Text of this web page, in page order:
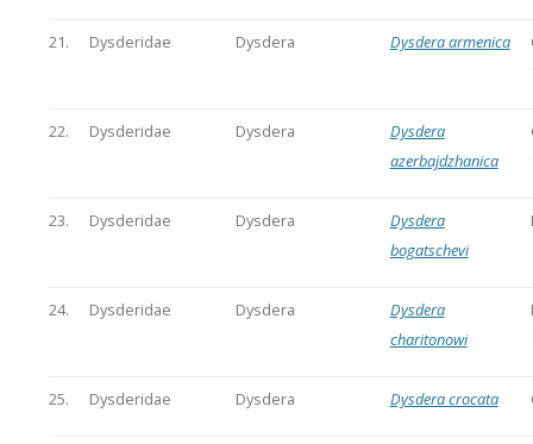
21. Dysderidae Dysdera Dysdera armenica
22. Dysderidae Dysdera
Dysdera
azerbajdzhanica
23. Dysderidae Dysdera
Dysdera
bogatschevi
24. Dysderidae Dysdera
Dysdera
charitonowi
25. Dysderidae Dysdera Dysdera crocata